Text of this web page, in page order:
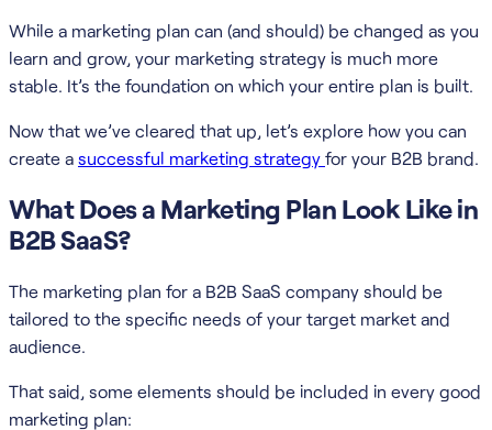
While a marketing plan can (and should) be changed as you
learn and grow, your marketing strategy is much more
stable. It’s the foundation on which your entire plan is built.
Now that we’ve cleared that up, let’s explore how you can
create a successful marketing strategy for your B2B brand.
What Does a Marketing Plan Look Like in
B2B SaaS?
The marketing plan for a B2B SaaS company should be
tailored to the specific needs of your target market and
audience.
That said, some elements should be included in every good
marketing plan: